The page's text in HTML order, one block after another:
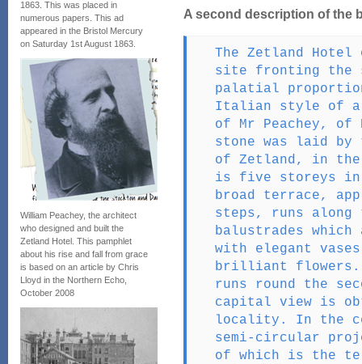
1863. This was placed in
numerous papers. This ad
appeared in the Bristol Mercury
on Saturday 1st August 1863.
William Peachey, the architect
who designed and built the
Zetland Hotel. This pamphlet
about his rise and fall from grace
is based on an article by Chris
Lloyd in the Northern Echo,
October 2008
A second description of the
The Zetland Hotel
site fronting the
palatial
Italian style of
of Mr Peachey, of
stone was laid by
of Zetland, in the
is five storeys in
broad terrace,
steps, runs
balustrades which
with elegant
brilliant flowers.
runs round the
capital view is
locality. In the
semi-circular
of which is the